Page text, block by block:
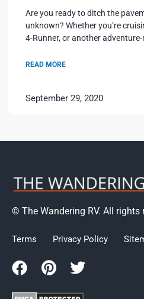
Are you ready to ditch the
unknown? Whether you’re
4-Runner, or another
READ MORE
September 29, 2020
© The Wandering RV. All rights
Terms Privacy Policy